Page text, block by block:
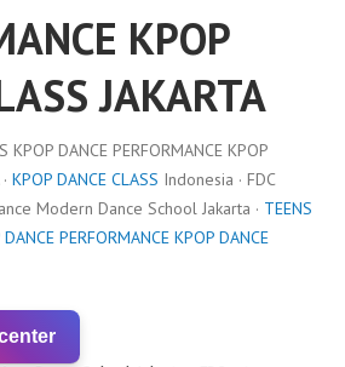
KPOP
JAKARTA
KPOP DANCE PERFORMANCE KPOP
KPOP DANCE CLASS Indonesia · FDC
Modern Dance School Jakarta · TEENS
PERFORMANCE KPOP DANCE